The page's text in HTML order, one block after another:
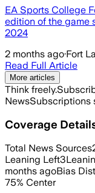
EA Sports College
edition of the game
2024
2 months ago·Fort
Read Full Article
More articles
Think freely.
NewsSubscriptions
Coverage
Total News Sources
Leaning Left3
months agoBias
75% Center